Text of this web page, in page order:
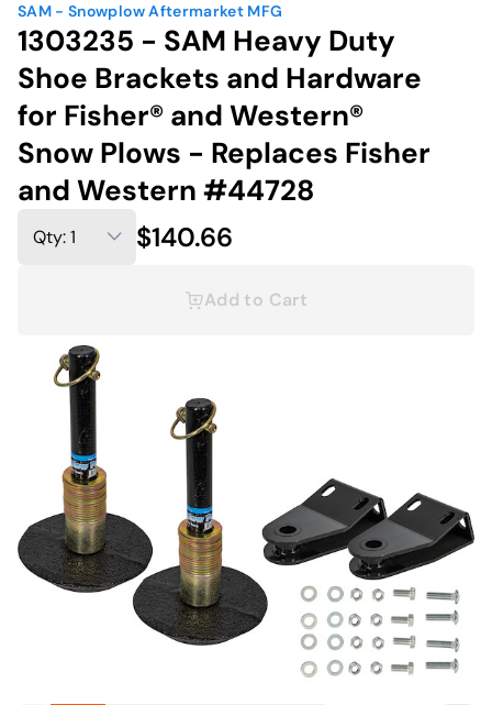
SAM - Snowplow Aftermarket MFG
1303235 - SAM Heavy Duty
Shoe Brackets and Hardware
for Fisher® and Western®
Snow Plows - Replaces Fisher
and Western #44728
$140.66
Add to Cart